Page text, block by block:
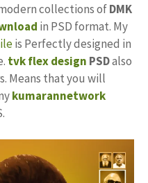
collections ofDMK
in PSD format. My
is Perfectly designed in
tvk flex design PSDalso
Means that you will
kumarannetwork